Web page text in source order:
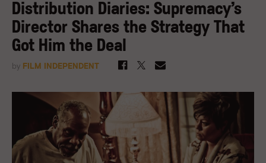
Distribution Diaries: Supremacy’s
Director Shares the Strategy That
Got Him the Deal
by FILM INDEPENDENT